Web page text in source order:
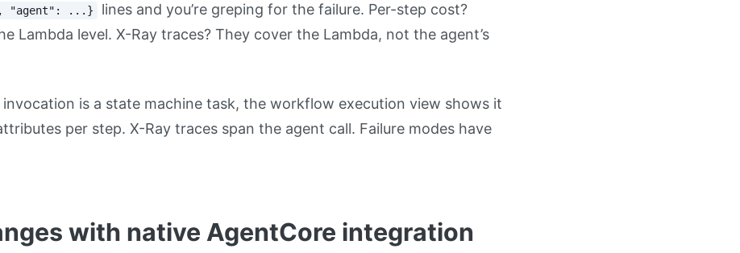
"agent": ...}
lines and you’re greping for the failure. Per-step cost?
Lambda level. X-Ray traces? They cover the Lambda, not the agent’s
is a state machine task, the workflow execution view shows it
per step. X-Ray traces span the agent call. Failure modes have
with native AgentCore integration